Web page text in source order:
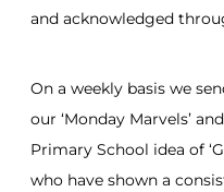
and acknowledged
On a weekly basis we
our ‘Monday Marvels’
Primary School idea of
who have shown a